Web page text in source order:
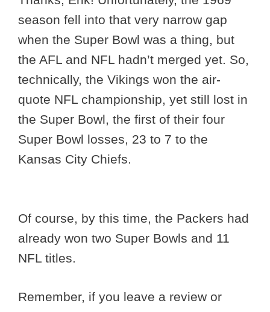
season fell into that very narrow gap
when the Super Bowl was a thing, but
the AFL and NFL hadn’t merged yet. So,
technically, the Vikings won the air-
quote NFL championship, yet still lost in
the Super Bowl, the first of their four
Super Bowl losses, 23 to 7 to the
Kansas City Chiefs.
Of course, by this time, the Packers had
already won two Super Bowls and 11
NFL titles.
Remember, if you leave a review or